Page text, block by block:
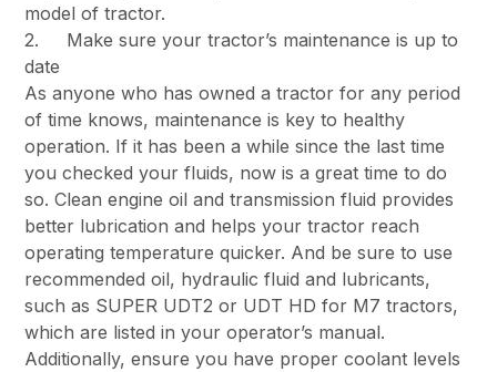
model of tractor.
2. Make sure your tractor’s maintenance is up to
date
As anyone who has owned a tractor for any period
of time knows, maintenance is key to healthy
operation. If it has been a while since the last time
you checked your fluids, now is a great time to do
so. Clean engine oil and transmission fluid provides
better lubrication and helps your tractor reach
operating temperature quicker. And be sure to use
recommended oil, hydraulic fluid and lubricants,
such as SUPER UDT2 or UDT HD for M7 tractors,
which are listed in your operator’s manual.
Additionally, ensure you have proper coolant levels